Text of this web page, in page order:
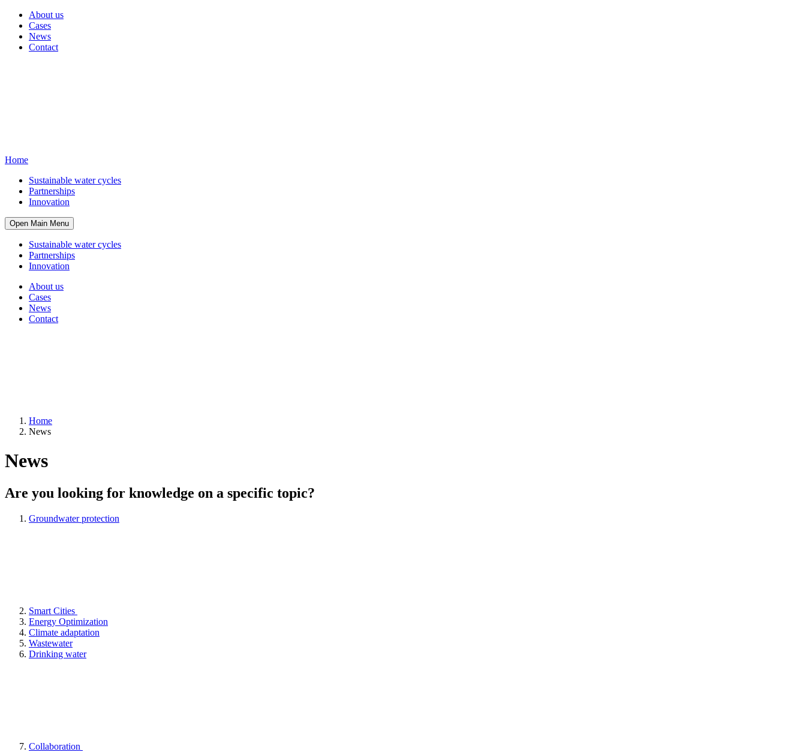
About us
Cases
News
Contact
Home
Sustainable water cycles
Partnerships
Innovation
Open Main Menu
Sustainable water cycles
Partnerships
Innovation
About us
Cases
News
Contact
Home
News
News
Are you looking for knowledge on a specific topic?
Groundwater protection
Smart Cities
Energy Optimization
Climate adaptation
Wastewater
Drinking water
Collaboration